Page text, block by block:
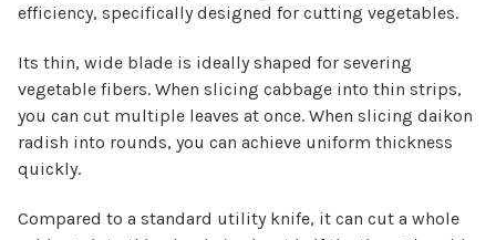
efficiency, specifically designed for cutting vegetables.
Its thin, wide blade is ideally shaped for severing
vegetable fibers. When slicing cabbage into thin strips,
you can cut multiple leaves at once. When slicing daikon
radish into rounds, you can achieve uniform thickness
quickly.
Compared to a standard utility knife, it can cut a whole